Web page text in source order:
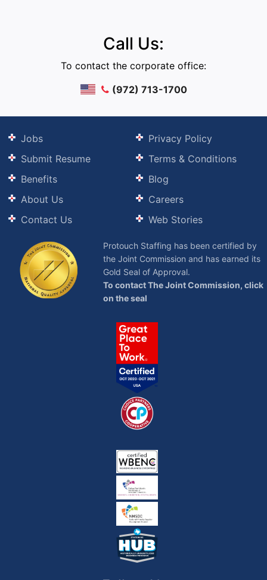
Call Us:
To contact the corporate office:
(972) 713-1700
Jobs
Submit Resume
Benefits
About Us
Contact Us
Privacy Policy
Terms & Conditions
Blog
Careers
Web Stories
Protouch Staffing has been certified by
the Joint Commission and has earned its
Gold Seal of Approval.
To contact The Joint Commission, click
on the seal